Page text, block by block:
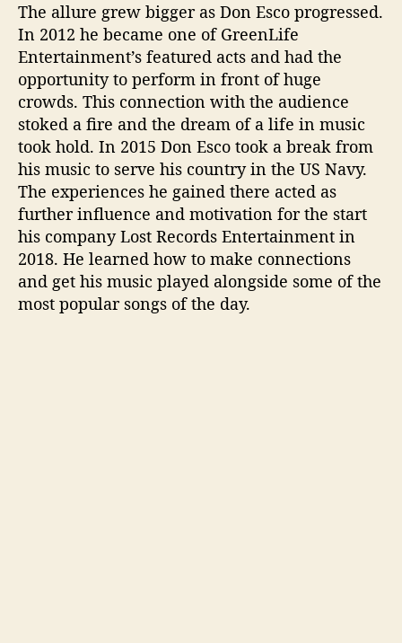
The allure grew bigger as Don Esco progressed.
In 2012 he became one of GreenLife
Entertainment’s featured acts and had the
opportunity to perform in front of huge
crowds. This connection with the audience
stoked a fire and the dream of a life in music
took hold. In 2015 Don Esco took a break from
his music to serve his country in the US Navy.
The experiences he gained there acted as
further influence and motivation for the start
his company Lost Records Entertainment in
2018. He learned how to make connections
and get his music played alongside some of the
most popular songs of the day.